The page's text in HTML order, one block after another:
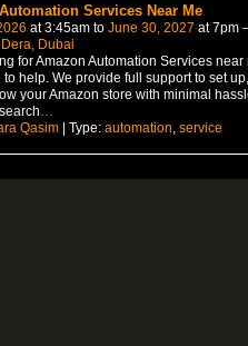
Services Near Me
at 3:45am to June 30, 2027 at 7pm
Dubai
for Amazon Automation Services near
help. We provide full support to set up,
your Amazon store with minimal
Qasim| Type: automation service